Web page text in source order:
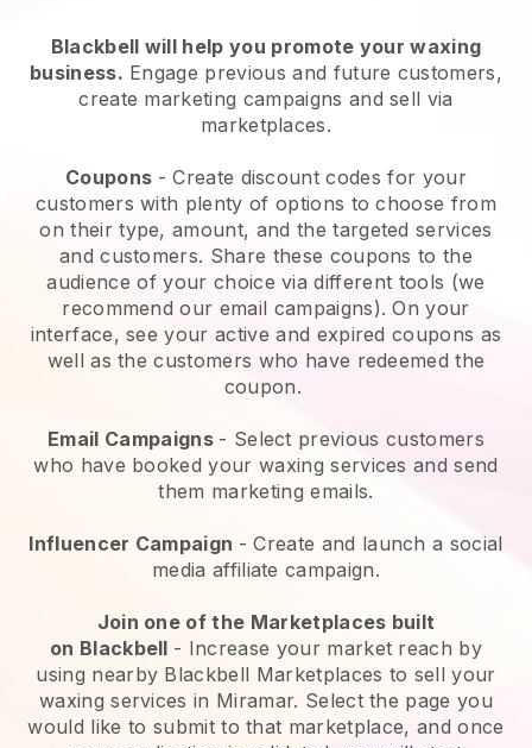
Blackbell will help you promote your waxing
business. Engage previous and future customers,
create marketing campaigns and sell via
marketplaces.
Coupons - Create discount codes for your
customers with plenty of options to choose from
on their type, amount, and the targeted services
and customers. Share these coupons to the
audience of your choice via different tools (we
recommend our email campaigns). On your
interface, see your active and expired coupons as
well as the customers who have redeemed the
coupon.
Email Campaigns - Select previous customers
who have booked your waxing services and send
them marketing emails.
Influencer Campaign - Create and launch a social
media affiliate campaign.
Join one of the Marketplaces built
on Blackbell - Increase your market reach by
using nearby Blackbell Marketplaces to sell your
waxing services in Miramar. Select the page you
would like to submit to that marketplace, and once